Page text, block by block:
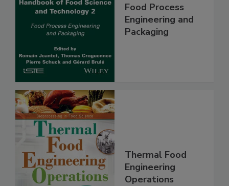
Food Process
Engineering and
Packaging
Thermal Food
Engineering
Operations